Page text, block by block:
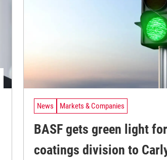
News Markets & Companies
BASF gets green light
coatings division to